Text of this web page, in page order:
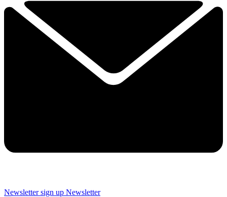
Newsletter sign up Newsletter